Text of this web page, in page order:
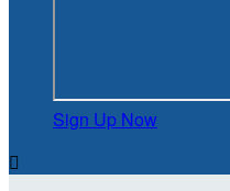
Sign Up Now
